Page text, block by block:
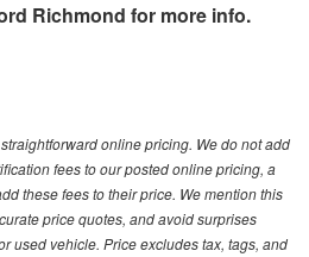
Richmond for more info.
online pricing. We do not add
fees to our posted online pricing, a
these fees to their price. We mention this
price quotes, and avoid surprises
used vehicle. Price excludes tax, tags, and